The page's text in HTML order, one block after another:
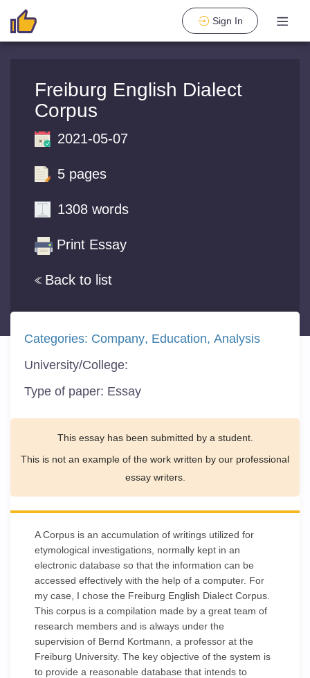
Sign In
Freiburg English Dialect
Corpus
Back to list
2021-05-07
5 pages
1308 words
Print Essay
Categories: Company Education Analysis
University/College:
Type of paper: Essay
This essay has been submitted by a student.
This is not an example of the work written by our professional
essay writers.
A Corpus is an accumulation of writings utilized for
etymological investigations, normally kept in an
electronic database so that the information can be
accessed effectively with the help of a computer. For
my case, I chose the Freiburg English Dialect Corpus.
This corpus is a compilation made by a great team of
research members and is always under the
supervision of Bernd Kortmann, a professor at the
Freiburg University. The key objective of the system is
to provide a reasonable database that intends to